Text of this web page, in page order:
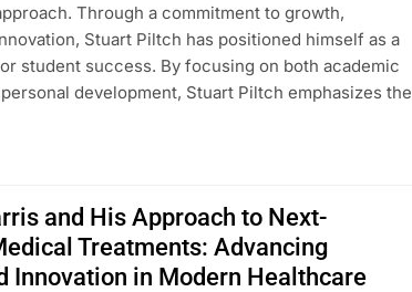
Through a commitment to growth,
Stuart Piltch has positioned himself as a
student success. By focusing on both academic
development, Stuart Piltch emphasizes the
and His Approach to Next-
Treatments: Advancing
Innovation in Modern Healthcare